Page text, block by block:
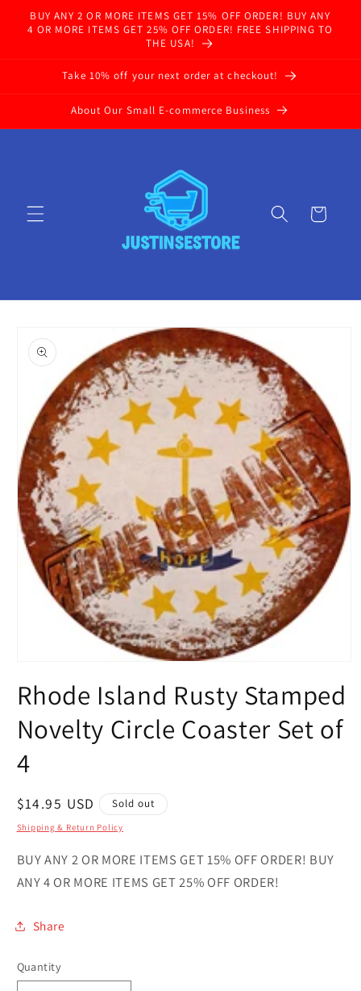
Skip to
content
BUY ANY 2 OR MORE ITEMS GET 15% OFF ORDER! BUY ANY
4 OR MORE ITEMS GET 25% OFF ORDER! FREE SHIPPING TO
THE USA!
Take 10% off your next order at checkout!
About Our Small E-commerce Business
Cart
product
information
1
inRhode Island Rusty Stamped
Novelty Circle Coaster Set of
4
Regular
price
$14.95 USD Sold out
Shipping & Return Policy
BUY ANY 2 OR MORE ITEMS GET 15% OFF ORDER! BUY
ANY 4 OR MORE ITEMS GET 25% OFF ORDER!
Share
Quantity
Quantity